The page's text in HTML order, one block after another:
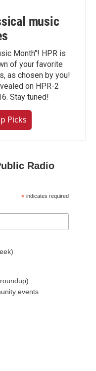
music
Month"! HPR is
of your favorite
as chosen by you!
on HPR-2
Stay tuned!
Picks
Radio
* indicates required
events